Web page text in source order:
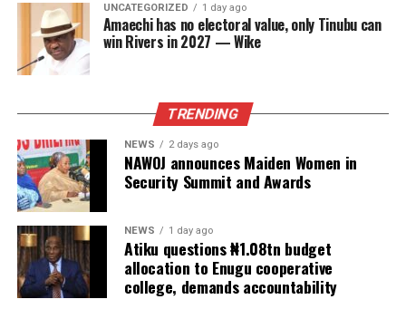
UNCATEGORIZED 1 day ago
Amaechi has no electoral value, only Tinubu can
win Rivers in 2027 — Wike
TRENDING
NEWS 2 days ago
NAWOJ announces Maiden Women in
Security Summit and Awards
NEWS 1 day ago
Atiku questions ₦1.08tn budget
allocation to Enugu cooperative
college, demands accountability